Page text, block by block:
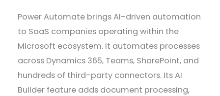
Power Automate brings AI-driven automation
to SaaS companies operating within the
Microsoft ecosystem. It automates processes
across Dynamics 365, Teams, SharePoint, and
hundreds of third-party connectors. Its AI
Builder feature adds document processing,